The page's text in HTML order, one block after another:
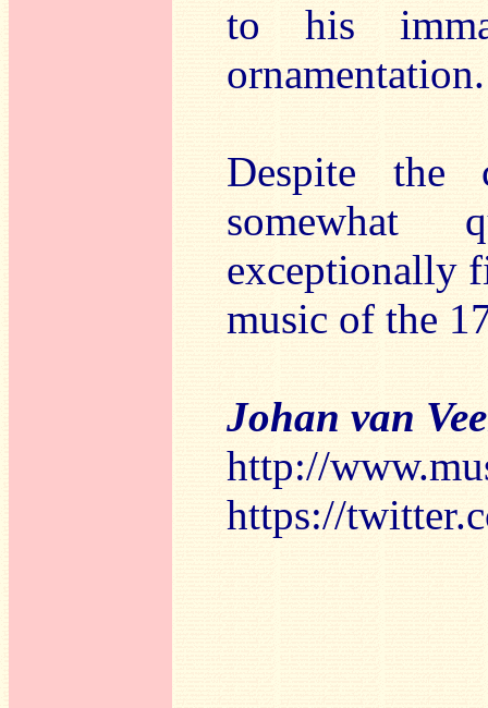
to his
ornamentation.
Despite the
somewhat
exceptionally
music of the
Johan van
http://
https://